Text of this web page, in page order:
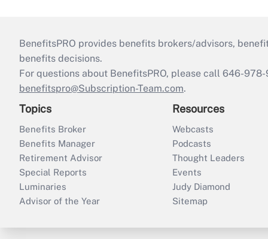
BenefitsPRO provides benefits brokers/advisors,
benefits decisions.
For questions about BenefitsPRO, please call 646-
benefitspro@Subscription-Team.com.
Topics
Benefits Broker
Benefits Manager
Retirement Advisor
Special Reports
Luminaries
Advisor of the Year
Resources
Webcasts
Podcasts
Thought Leaders
Events
Judy Diamond
Sitemap